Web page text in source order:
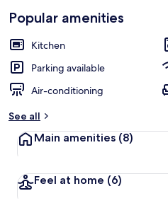
Popular amenities
Kitchen
Parking available
Air-conditioning
See all
Main amenities (8)
Feel at home (6)